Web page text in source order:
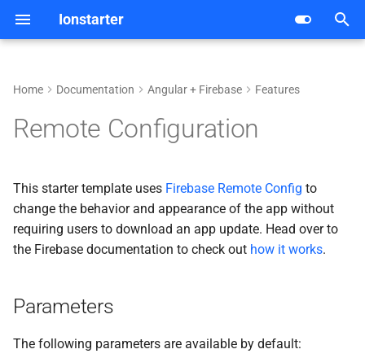
Ionstarter
n
t
l
i
n
Web
Dependencies
Features
Internationalization
Live Update
Deployment
CI/CD
Home Documentation Angular + Firebase Features
Remote Configuration
This starter template uses Firebase Remote Config to
change the behavior and appearance of the app without
requiring users to download an app update. Head over to
the Firebase documentation to check out how it works.
Parameters
The following parameters are available by default: